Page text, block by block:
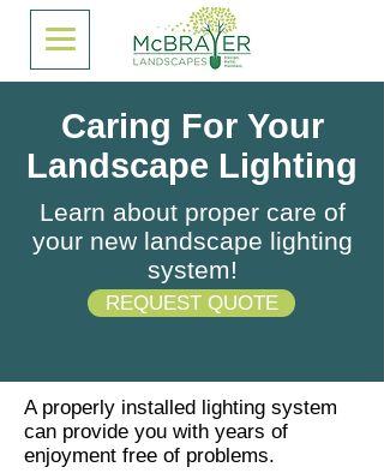
Learn about proper care of
your new landscape lighting
system!
Caring For Your
Landscape Lighting
REQUEST QUOTE
A properly installed lighting system
can provide you with years of
enjoyment free of problems.